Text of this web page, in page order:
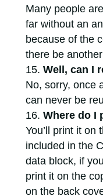
Many people
far without an
because of the
there be
Well, can I
No, sorry, once
can never be
Where do I
You’ll print it on
included in the
data block, if
print it on the
on the back